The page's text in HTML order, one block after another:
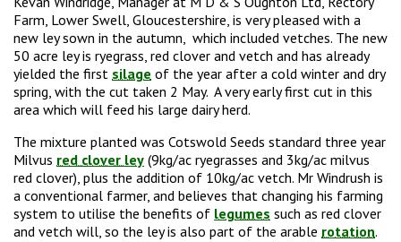
Farm, Lower Swell, Gloucestershire, is very pleased with a
new ley sown in the autumn, which included vetches. The new
50 acre ley is ryegrass, red clover and vetch and has already
yielded the first silage of the year after a cold winter and dry
spring, with the cut taken 2 May. A very early first cut in this
area which will feed his large dairy herd.
The mixture planted was Cotswold Seeds standard three year
Milvus red clover ley (9kg/ac ryegrasses and 3kg/ac milvus
red clover), plus the addition of 10kg/ac vetch. Mr Windrush is
a conventional farmer, and believes that changing his farming
system to utilise the benefits of legumes such as red clover
and vetch will, so the ley is also part of the arable rotation.